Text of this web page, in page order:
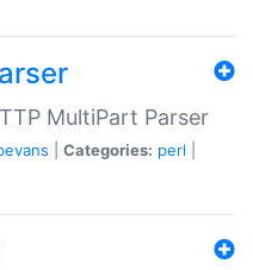
MultiPart Parser
Categories: perl